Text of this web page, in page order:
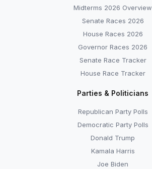
Midterms 2026 Overview
Senate Races 2026
House Races 2026
Governor Races 2026
Senate Race Tracker
House Race Tracker
Parties & Politicians
Republican Party Polls
Democratic Party Polls
Donald Trump
Kamala Harris
Joe Biden